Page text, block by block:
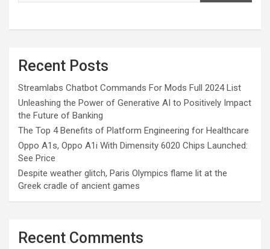
Recent Posts
Streamlabs Chatbot Commands For Mods Full 2024 List
Unleashing the Power of Generative AI to Positively Impact
the Future of Banking
The Top 4 Benefits of Platform Engineering for Healthcare
Oppo A1s, Oppo A1i With Dimensity 6020 Chips Launched:
See Price
Despite weather glitch, Paris Olympics flame lit at the
Greek cradle of ancient games
Recent Comments